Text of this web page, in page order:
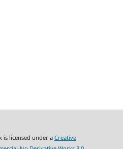
is licensed under a Creative